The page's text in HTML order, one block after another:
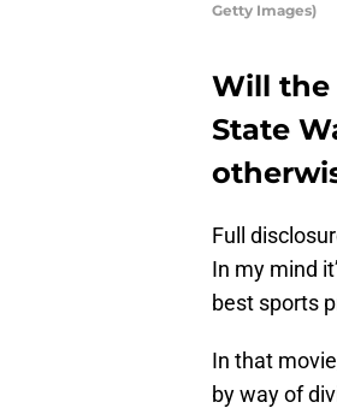
Getty Images)
Will the
State
Full
In my mind
best sports
In that
by way of